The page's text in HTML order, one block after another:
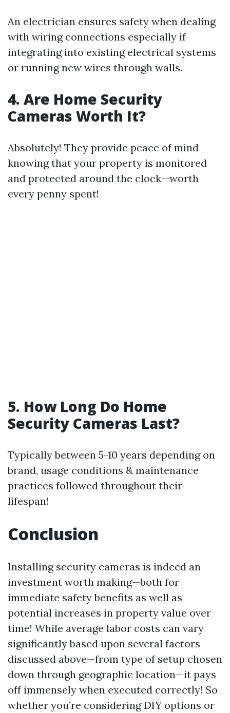
An electrician ensures safety when dealing
with wiring connections especially if
integrating into existing electrical systems
or running new wires through walls.
4. Are Home Security
Cameras Worth It?
Absolutely! They provide peace of mind
knowing that your property is monitored
and protected around the clock—worth
every penny spent!
5. How Long Do Home
Security Cameras Last?
Typically between 5-10 years depending on
brand, usage conditions & maintenance
practices followed throughout their
lifespan!
Conclusion
Installing security cameras is indeed an
investment worth making—both for
immediate safety benefits as well as
potential increases in property value over
time! While average labor costs can vary
significantly based upon several factors
discussed above—from type of setup chosen
down through geographic location—it pays
off immensely when executed correctly! So
whether you’re considering DIY options or